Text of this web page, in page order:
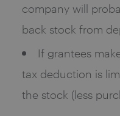
company will
back stock from
If grantees
tax deduction is
the stock (less